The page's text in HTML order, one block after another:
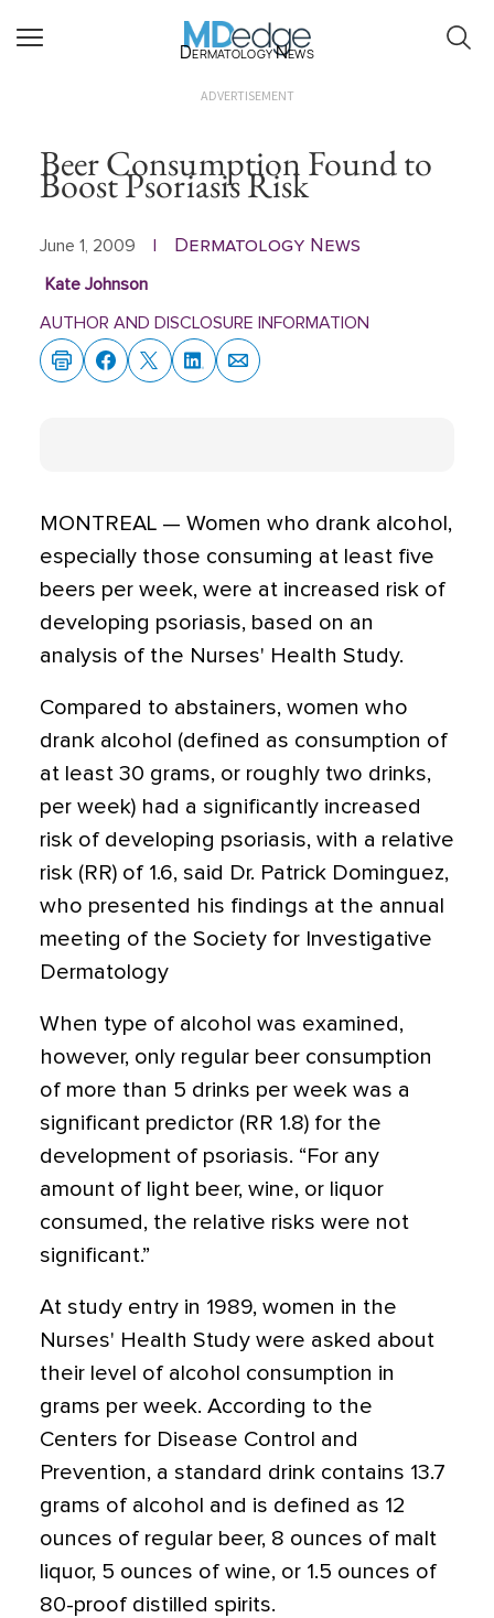
Dermatology News
ADVERTISEMENT
Beer Consumption Found to
Boost Psoriasis Risk
June 1, 2009 Dermatology News
Kate Johnson
AUTHOR AND DISCLOSURE INFORMATION
MONTREAL — Women who drank alcohol,
especially those consuming at least five
beers per week, were at increased risk of
developing psoriasis, based on an
analysis of the Nurses' Health Study.
Compared to abstainers, women who
drank alcohol (defined as consumption of
at least 30 grams, or roughly two drinks,
per week) had a significantly increased
risk of developing psoriasis, with a relative
risk (RR) of 1.6, said Dr. Patrick Dominguez,
who presented his findings at the annual
meeting of the Society for Investigative
Dermatology
When type of alcohol was examined,
however, only regular beer consumption
of more than 5 drinks per week was a
significant predictor (RR 1.8) for the
development of psoriasis. “For any
amount of light beer, wine, or liquor
consumed, the relative risks were not
significant.”
At study entry in 1989, women in the
Nurses' Health Study were asked about
their level of alcohol consumption in
grams per week. According to the
Centers for Disease Control and
Prevention, a standard drink contains 13.7
grams of alcohol and is defined as 12
ounces of regular beer, 8 ounces of malt
liquor, 5 ounces of wine, or 1.5 ounces of
80-proof distilled spirits.